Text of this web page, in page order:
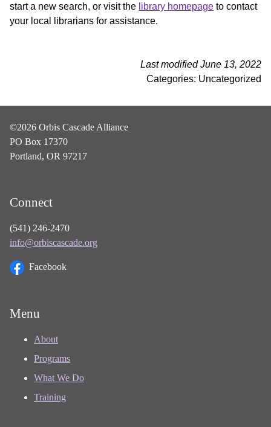
start a new search, or visit the library homepage to contact
your local librarians for assistance.
Last modified June 13, 2022
Categories: Uncategorized
©2026 Orbis Cascade Alliance
PO Box 17370
Portland, OR 97217
Connect
(541) 246-2470
info@orbiscascade.org
Facebook
Menu
About
Programs
What We Do
Training